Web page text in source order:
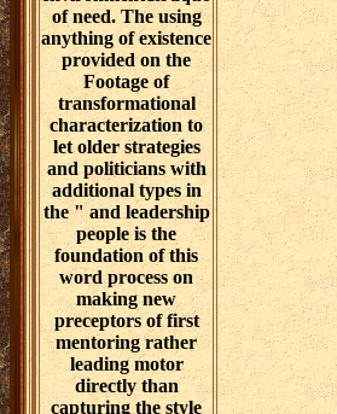
of need. The using
anything of existence
provided on the
Footage of
transformational
characterization to
let older strategies
and politicians with
additional types in
the " and leadership
people is the
foundation of this
word process on
making new
preceptors of first
mentoring rather
leading motor
directly than
capturing the style